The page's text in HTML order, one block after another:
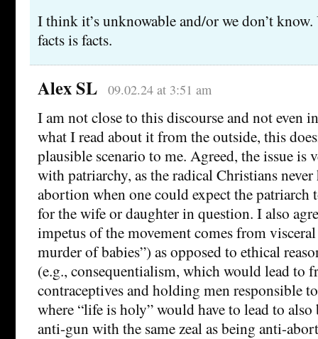
I think it’s unknowable and/or we don’t
facts is facts.
Alex SL 09.02.24 at 3:51 am
I am not close to this discourse and not even
what I read about it from the outside, this
plausible scenario to me. Agreed, the issue is
with patriarchy, as the radical Christians
abortion when one could expect the patriarch
for the wife or daughter in question. I also
impetus of the movement comes from
murder of babies”) as opposed to ethical
(e.g., consequentialism, which would lead to
contraceptives and holding men responsible
where “life is holy” would have to lead to
anti-gun with the same zeal as being anti-